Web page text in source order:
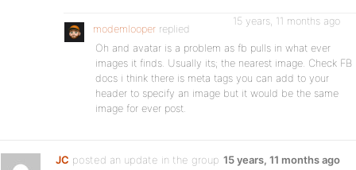
modemlooper replied
15 years, 11 months ago
Oh and avatar is a problem as fb pulls in what ever
images it finds. Usually its; the nearest image. Check FB
docs i think there is meta tags you can add to your
header to specify an image but it would be the same
image for ever post.
JC posted an update in the group 15 years, 11 months ago